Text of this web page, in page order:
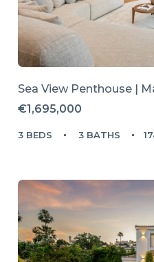
Sea View Penthouse |
€1,695,000
3 BEDS 3 BATHS